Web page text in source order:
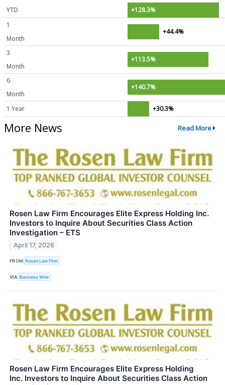
YTD
+128.3%
1
Month
+44.4%
3
Month
+113.5%
6
Month
+140.7%
1 Year +30.3%
More News Read More
Rosen Law Firm Encourages Elite Express Holding Inc.
Investors to Inquire About Securities Class Action
Investigation – ETS
April 17, 2026
FROM Rosen Law Firm
VIA Business Wire
Rosen Law Firm Encourages Elite Express Holding
Inc. Investors to Inquire About Securities Class Action